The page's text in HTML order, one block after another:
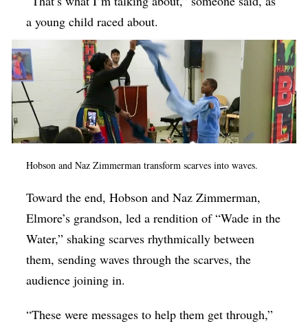
a young child raced about.
Hobson and Naz Zimmerman transform scarves into waves.
Toward the end, Hobson and Naz Zimmerman,
Elmore’s grandson, led a rendition of “Wade in the
Water,” shaking scarves rhythmically between
them, sending waves through the scarves, the
audience joining in.
“These were messages to help them get through,”